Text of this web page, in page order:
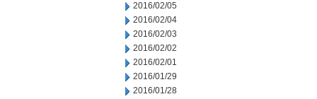
2016/02/05
2016/02/04
2016/02/03
2016/02/02
2016/02/01
2016/01/29
2016/01/28